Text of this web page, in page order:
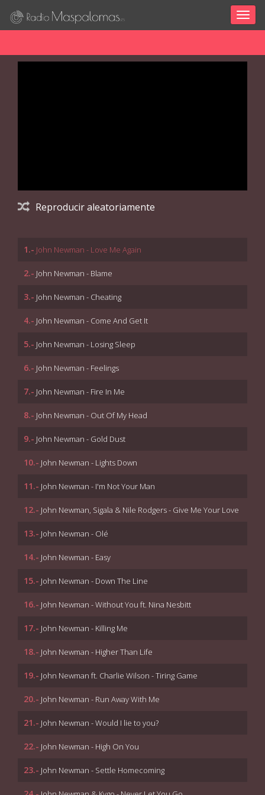
Reproducir aleatoriamente
1.- John Newman - Love Me Again
2.- John Newman - Blame
3.- John Newman - Cheating
4.- John Newman - Come And Get It
5.- John Newman - Losing Sleep
6.- John Newman - Feelings
7.- John Newman - Fire In Me
8.- John Newman - Out Of My Head
9.- John Newman - Gold Dust
10.- John Newman - Lights Down
11.- John Newman - I'm Not Your Man
12.- John Newman, Sigala & Nile Rodgers - Give Me Your Love
13.- John Newman - Olé
14.- John Newman - Easy
15.- John Newman - Down The Line
16.- John Newman - Without You ft. Nina Nesbitt
17.- John Newman - Killing Me
18.- John Newman - Higher Than Life
19.- John Newman ft. Charlie Wilson - Tiring Game
20.- John Newman - Run Away With Me
21.- John Newman - Would I lie to you?
22.- John Newman - High On You
23.- John Newman - Settle Homecoming